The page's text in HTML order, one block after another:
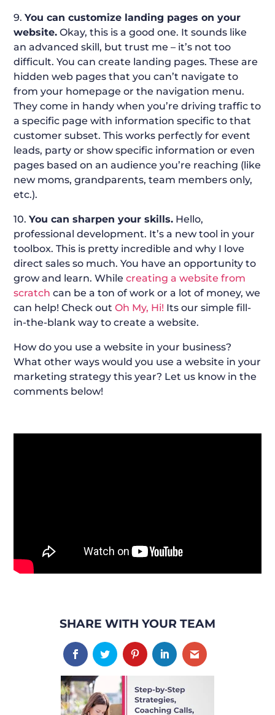
9. You can customize landing pages on your
website.Okay, this is a good one. It sounds like
an advanced skill, but trust me – it’s not too
difficult. You can create landing pages. These are
hidden web pages that you can’t navigate to
from your homepage or the navigation menu.
They come in handy when you’re driving traffic to
a specific page with information specific to that
customer subset. This works perfectly for event
leads, party or show specific information or even
pages based on an audience you’re reaching (like
new moms, grandparents, team members only,
etc.).
10. You can sharpen your skills.Hello,
professional development. It’s a new tool in your
toolbox. This is pretty incredible and why I love
direct sales so much. You have an opportunity to
grow and learn. While creating a website from
scratch can be a ton of work or a lot of money, we
can help! Check out Oh My, Hi! Its our simple fill-
in-the-blank way to create a website.
How do you use a website in your business?
What other ways would you use a website in your
marketing strategy this year? Let us know in the
comments below!
SHARE WITH YOUR TEAM